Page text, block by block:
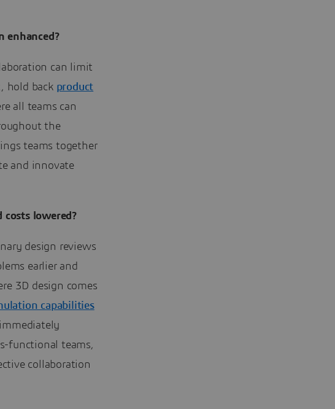
enhanced?
can limit
hold back product
all teams can
the
teams together
and innovate
costs lowered?
design reviews
earlier and
3D design comes
capabilities
functional teams,
collaboration